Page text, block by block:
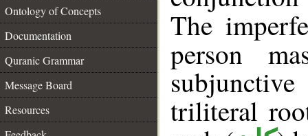
Ontology of Concepts
Documentation
Quranic Grammar
Message Board
Resources
The
person
triliteral